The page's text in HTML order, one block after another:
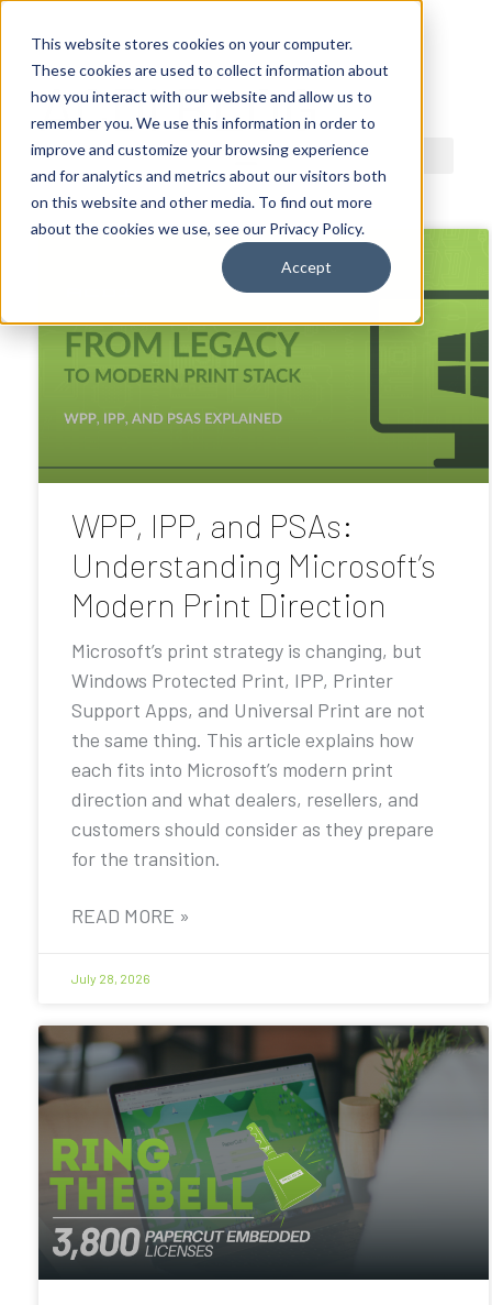
This website stores cookies on your computer.
These cookies are used to collect information about
how you interact with our website and allow us to
remember you. We use this information in order to
improve and customize your browsing experience
and for analytics and metrics about our visitors both
on this website and other media. To find out more
about the cookies we use, see our Privacy Policy.
Accept
ACDI BLOG
WPP, IPP, and PSAs:
Understanding Microsoft’s
Modern Print Direction
Microsoft’s print strategy is changing, but
Windows Protected Print, IPP, Printer
Support Apps, and Universal Print are not
the same thing. This article explains how
each fits into Microsoft’s modern print
direction and what dealers, resellers, and
customers should consider as they prepare
for the transition.
READ MORE »
July 28, 2026